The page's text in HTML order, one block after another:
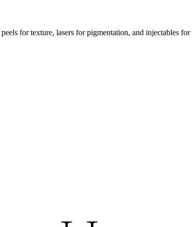
for texture, lasers for pigmentation, and injectables for